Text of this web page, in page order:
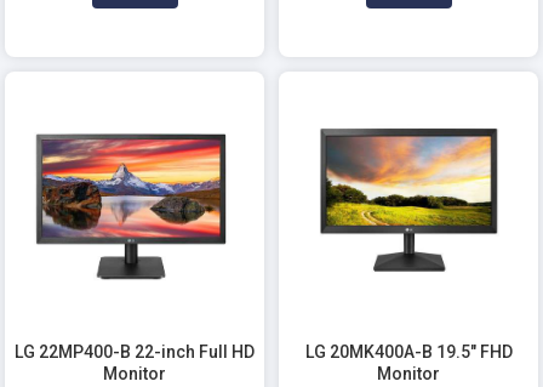
LG 22MP400-B 22-inch Full HD
Monitor
LG 20MK400A-B 19.5" FHD
Monitor